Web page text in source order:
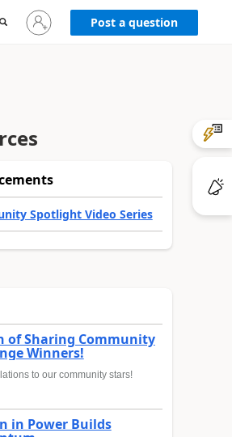
Sign
in
Post a question
Spotlight Video Series
of Sharing Community
Winners!
to our community stars!
in Power Builds